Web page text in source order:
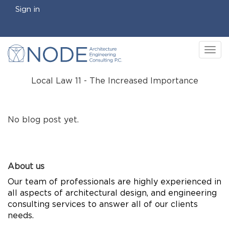
Sign in
Local Law 11 - The Increased Importance
No blog post yet.
About us
Our team of professionals are highly experienced in
all aspects of architectural design, and engineering
consulting services to answer all of our clients
needs.